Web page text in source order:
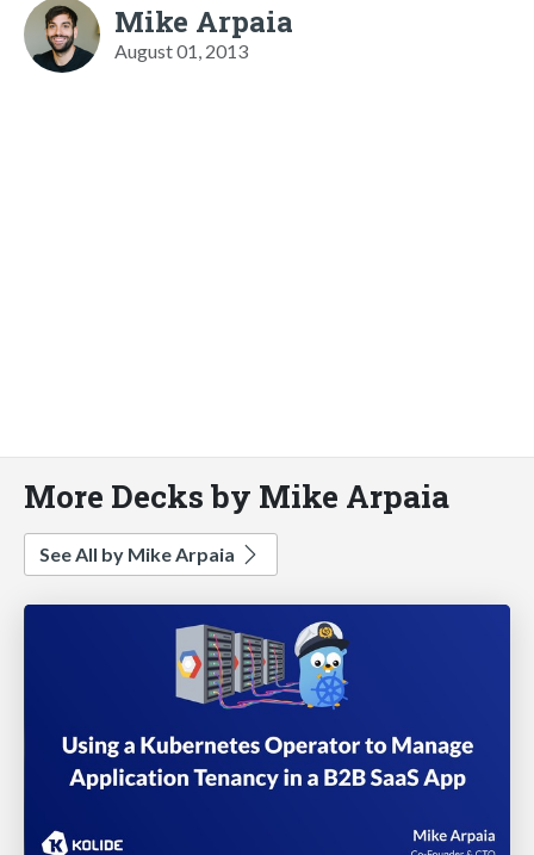
Mike Arpaia
August 01, 2013
More Decks by Mike Arpaia
See All by Mike Arpaia